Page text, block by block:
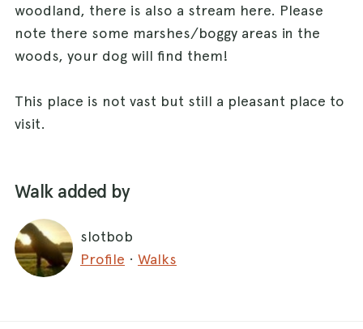
woodland, there is also a stream here. Please
note there some marshes/boggy areas in the
woods, your dog will find them!
This place is not vast but still a pleasant place to
visit.
Walk added by
slotbob
Profile · Walks